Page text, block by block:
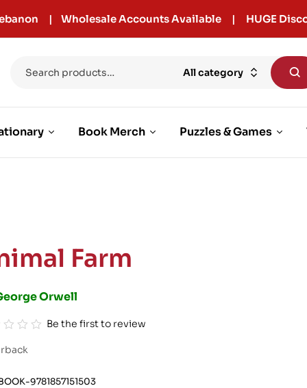
| Wholesale Accounts Available | HUGE
All category
Book Merch Puzzles & Games
Farm
Orwell
Be the first to review
9781857151503